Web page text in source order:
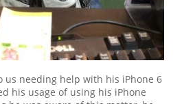
us needing help with his iPhone 6
his usage of using his iPhone